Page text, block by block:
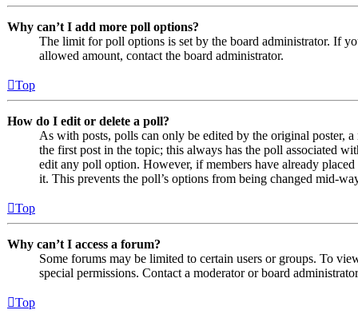
Why can’t I add more poll options?
The limit for poll options is set by the board administrator. If
allowed amount, contact the board administrator.
Top
How do I edit or delete a poll?
As with posts, polls can only be edited by the original poster,
the first post in the topic; this always has the poll associated
edit any poll option. However, if members have already
it. This prevents the poll’s options from being changed mid-
Top
Why can’t I access a forum?
Some forums may be limited to certain users or groups. To
special permissions. Contact a moderator or board
Top